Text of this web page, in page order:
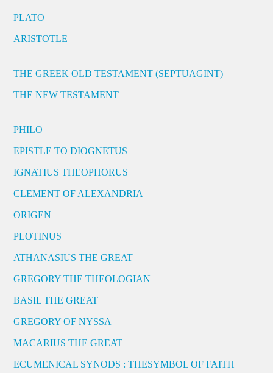
PLATO
ARISTOTLE
THE GREEK OLD TESTAMENT (SEPTUAGINT)
THE NEW TESTAMENT
PHILO
EPISTLE TO DIOGNETUS
IGNATIUS THEOPHORUS
CLEMENT OF ALEXANDRIA
ORIGEN
PLOTINUS
ATHANASIUS THE GREAT
GREGORY THE THEOLOGIAN
BASIL THE GREAT
GREGORY OF NYSSA
MACARIUS THE GREAT
ECUMENICAL SYNODS : THESYMBOL OF FAITH